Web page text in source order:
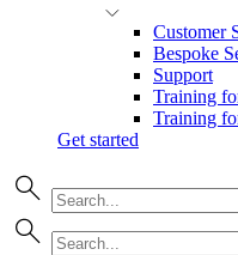
Customer
Bespoke
Support
Training
Training
Get started